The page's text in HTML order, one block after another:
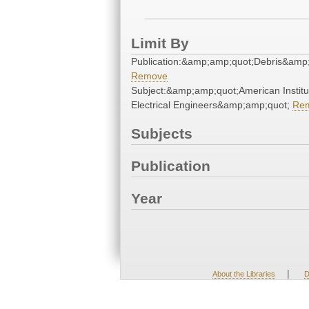
Limit By
Remove
Subject:&amp;amp;quot;American
Electrical Engineers&amp;amp;quot;
Subjects
Publication
Year
About the Libraries |